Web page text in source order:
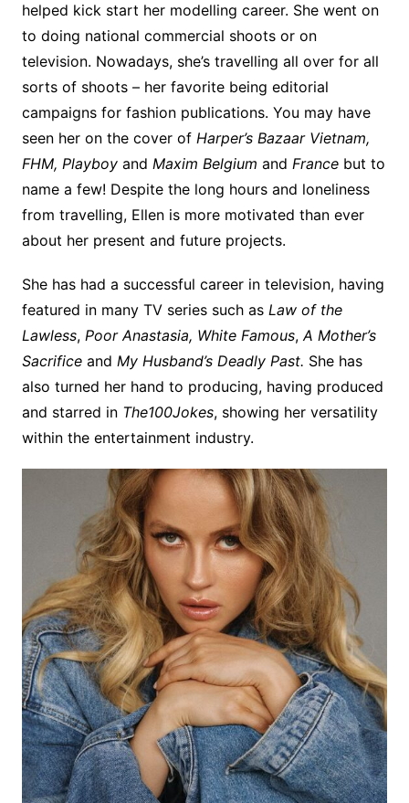
helped kick start her modelling career. She went on
to doing national commercial shoots or on
television. Nowadays, she’s travelling all over for all
sorts of shoots – her favorite being editorial
campaigns for fashion publications. You may have
seen her on the cover of Harper’s Bazaar Vietnam,
FHM, Playboy and Maxim Belgium and Francebut to
name a few! Despite the long hours and loneliness
from travelling, Ellen is more motivated than ever
about her present and future projects.
She has had a successful career in television, having
featured in many TV series such as Law of the
Lawless, Poor Anastasia, White Famous,A Mother’s
Sacrifice and My Husband’s Deadly Past. She has
also turned her hand to producing, having produced
and starred in The100Jokes, showing her versatility
within the entertainment industry.